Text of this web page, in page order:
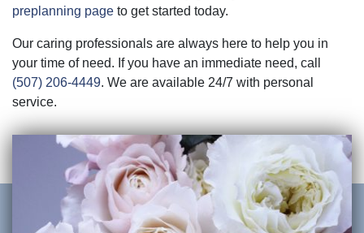
preplanning page to get started today.
Our caring professionals are always here to help you in
your time of need. If you have an immediate need, call
(507) 206-4449. We are available 24/7 with personal
service.